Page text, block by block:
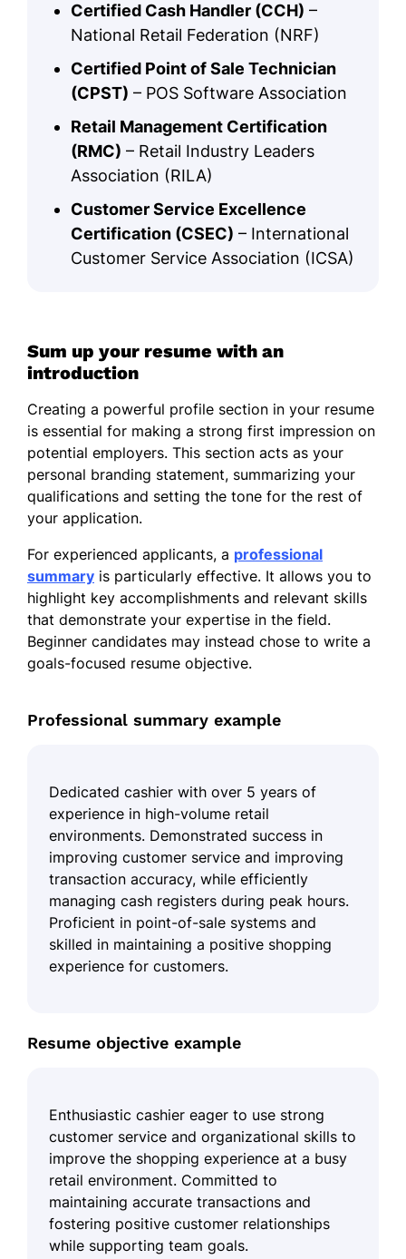
Certified Cash Handler (CCH) –
National Retail Federation (NRF)
Certified Point of Sale Technician
(CPST) – POS Software Association
Retail Management Certification
(RMC) – Retail Industry Leaders
Association (RILA)
Customer Service Excellence
Certification (CSEC) – International
Customer Service Association (ICSA)
Sum up your resume with an
introduction
Creating a powerful profile section in your resume
is essential for making a strong first impression on
potential employers. This section acts as your
personal branding statement, summarizing your
qualifications and setting the tone for the rest of
your application.
For experienced applicants, a professional
summary is particularly effective. It allows you to
highlight key accomplishments and relevant skills
that demonstrate your expertise in the field.
Beginner candidates may instead chose to write a
goals-focused resume objective.
Professional summary example
Dedicated cashier with over 5 years of
experience in high-volume retail
environments. Demonstrated success in
improving customer service and improving
transaction accuracy, while efficiently
managing cash registers during peak hours.
Proficient in point-of-sale systems and
skilled in maintaining a positive shopping
experience for customers.
Resume objective example
Enthusiastic cashier eager to use strong
customer service and organizational skills to
improve the shopping experience at a busy
retail environment. Committed to
maintaining accurate transactions and
fostering positive customer relationships
while supporting team goals.